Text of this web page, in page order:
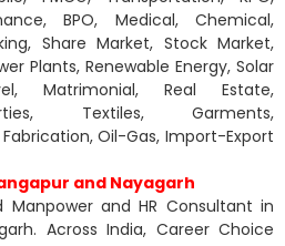
BPO, Medical, Chemical,
Share Market, Stock Market,
Plants, Renewable Energy, Solar
Matrimonial, Real Estate,
Textiles, Garments,
Oil-Gas, Import-Export
and Nayagarh
Manpower and HR Consultant in
Across India, Career Choice